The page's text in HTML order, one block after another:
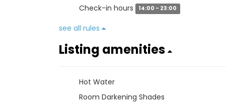
Check-in hours 14:00 - 23:00
see all rules
Listing amenities
Hot Water
Room Darkening Shades